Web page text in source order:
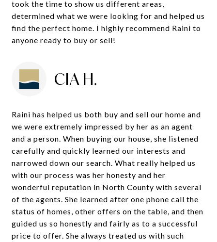
took the time to show us different areas,
determined what we were looking for and helped us
find the perfect home. I highly recommend Raini to
anyone ready to buy or sell!
CIA H.
Raini has helped us both buy and sell our home and
we were extremely impressed by her as an agent
and a person. When buying our house, she listened
carefully and quickly learned our interests and
narrowed down our search. What really helped us
with our process was her honesty and her
wonderful reputation in North County with several
of the agents. She learned after one phone call the
status of homes, other offers on the table, and then
guided us so honestly and fairly as to a successful
price to offer. She always treated us with such